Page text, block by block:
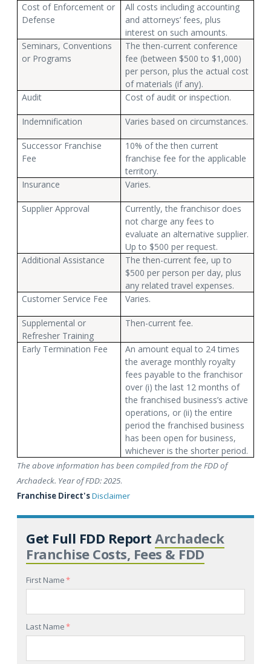
Cost of Enforcement or
Defense
All costs including accounting
and attorneys’ fees, plus
interest on such amounts.
Seminars, Conventions
or Programs
The then-current conference
fee (between $500 to $1,000)
per person, plus the actual cost
of materials (if any).
Audit
Cost of audit or inspection.
Indemnification Varies based on circumstances.
Successor Franchise
Fee
10% of the then current
franchise fee for the applicable
territory.
Insurance
Varies.
Supplier Approval
Currently, the franchisor does
not charge any fees to
evaluate an alternative supplier.
Up to $500 per request.
Additional Assistance
The then-current fee, up to
$500 per person per day, plus
any related travel expenses.
Customer Service Fee
Varies.
Supplemental or
Refresher Training
Then-current fee.
Early Termination Fee
An amount equal to 24 times
the average monthly royalty
fees payable to the franchisor
over (i) the last 12 months of
the franchised business’s active
operations, or (ii) the entire
period the franchised business
has been open for business,
whichever is the shorter period.
The above information has been compiled from the FDD of
Archadeck. Year of FDD: 2025.
Franchise Direct'sDisclaimer
Get Full FDD Report Archadeck
Franchise Costs, Fees & FDD
First Name*
Last Name*